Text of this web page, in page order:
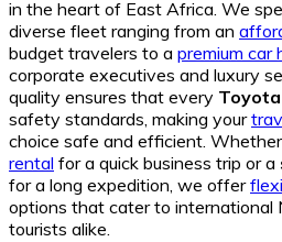
in the heart of East Africa. We
diverse fleet ranging from an
budget travelers to a premium car
corporate executives and luxury
quality ensures that every
safety standards, making your
choice safe and efficient.
rental for a quick business trip or a
for a long expedition, we offer
options that cater to international
tourists alike.